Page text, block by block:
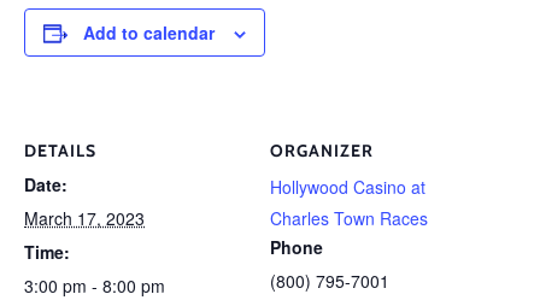
Add to calendar
DETAILS
Date:
March 17, 2023
Time:
3:00 pm - 8:00 pm
ORGANIZER
Hollywood Casino at
Charles Town Races
Phone
(800) 795-7001